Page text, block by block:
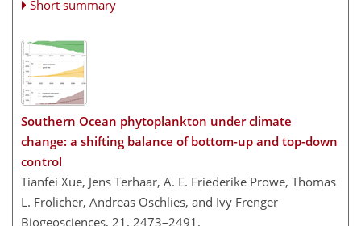
Short summary
Southern Ocean phytoplankton under climate
change: a shifting balance of bottom-up and top-down
control
Tianfei Xue, Jens Terhaar, A. E. Friederike Prowe, Thomas
L. Frölicher, Andreas Oschlies, and Ivy Frenger
Biogeosciences, 21, 2473–2491,